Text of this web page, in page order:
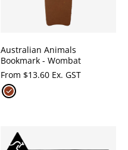
Australian Animals
Bookmark - Wombat
From $13.60 Ex. GST